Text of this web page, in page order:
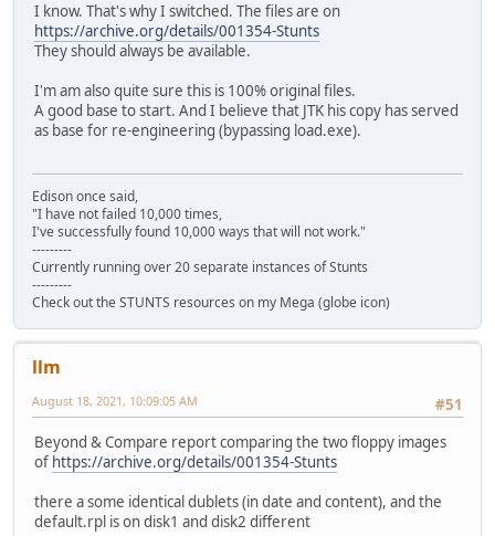
I know. That's why I switched. The files are on
https://archive.org/details/001354-Stunts
They should always be available.
I'm am also quite sure this is 100% original files.
A good base to start. And I believe that JTK his copy has served
as base for re-engineering (bypassing load.exe).
Edison once said,
"I have not failed 10,000 times,
I've successfully found 10,000 ways that will not work."
---------
Currently running over 20 separate instances of Stunts
---------
Check out the STUNTS resources on my Mega (globe icon)
llm
#51
August 18, 2021, 10:09:05 AM
Beyond & Compare report comparing the two floppy images
of https://archive.org/details/001354-Stunts
there a some identical dublets (in date and content), and the
default.rpl is on disk1 and disk2 different